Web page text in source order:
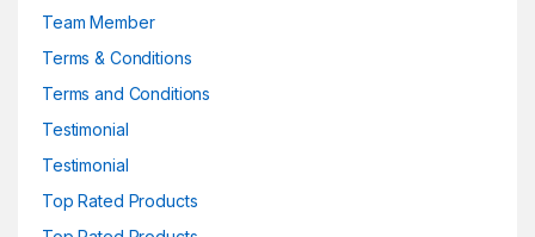
Team Member
Terms & Conditions
Terms and Conditions
Testimonial
Testimonial
Top Rated Products